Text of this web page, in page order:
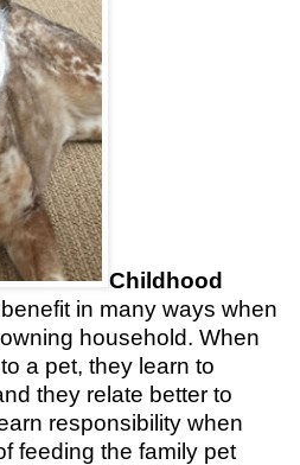
Childhood
in many ways when
household. When
a pet, they learn to
they relate better to
responsibility when
feeding the family pet